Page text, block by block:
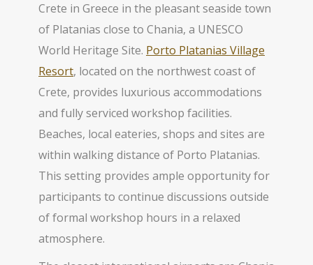
Crete in Greece in the pleasant seaside town
of Platanias close to Chania, a UNESCO
World Heritage Site. Porto Platanias Village
Resort, located on the northwest coast of
Crete, provides luxurious accommodations
and fully serviced workshop facilities.
Beaches, local eateries, shops and sites are
within walking distance of Porto Platanias.
This setting provides ample opportunity for
participants to continue discussions outside
of formal workshop hours in a relaxed
atmosphere.